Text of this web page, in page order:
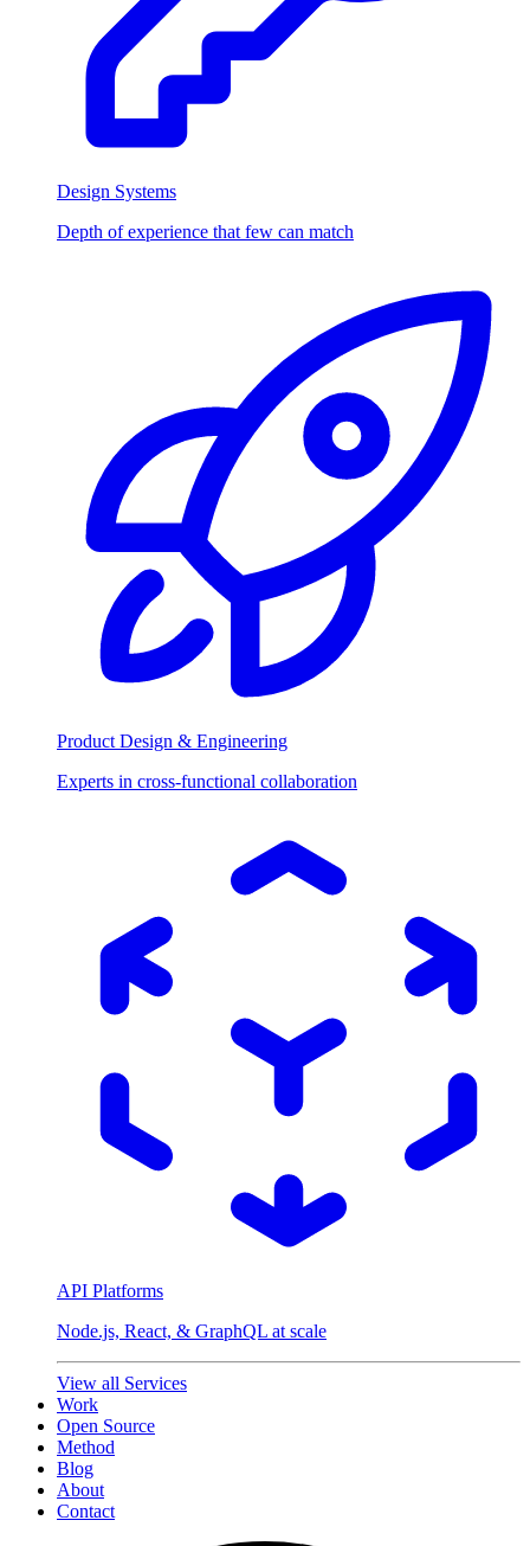
Design Systems
Depth of experience that few can match
Product Design & Engineering
Experts in cross-functional collaboration
API Platforms
Node.js, React, & GraphQL at scale
View all Services
Work
Open Source
Method
Blog
About
Contact